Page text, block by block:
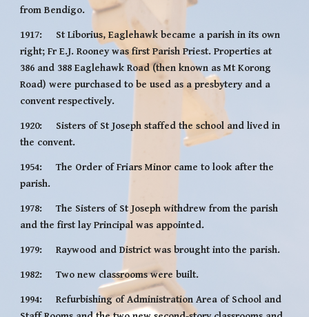
from Bendigo.
1917:     St Liborius, Eaglehawk became a parish in its own
right; Fr E.J. Rooney was first Parish Priest. Properties at
386 and 388 Eaglehawk Road (then known as Mt Korong
Road) were purchased to be used as a presbytery and a
convent respectively.
1920:     Sisters of St Joseph staffed the school and lived in
the convent.
1954:     The Order of Friars Minor came to look after the
parish.
1978:     The Sisters of St Joseph withdrew from the parish
and the first lay Principal was appointed.
1979:     Raywood and District was brought into the parish.
1982:     Two new classrooms were built.
1994:     Refurbishing of Administration Area of School and